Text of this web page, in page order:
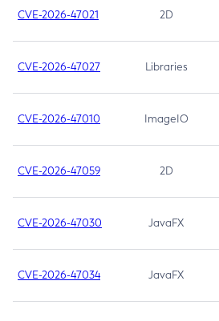
CVE-2026-47021 2D
CVE-2026-47027 Libraries
CVE-2026-47010 ImageIO
CVE-2026-47059 2D
CVE-2026-47030 JavaFX
CVE-2026-47034 JavaFX